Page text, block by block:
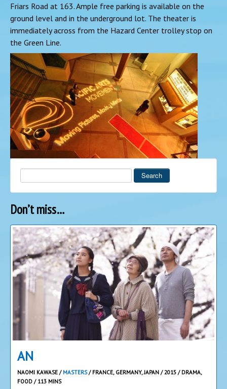
Friars Road at 163. Ample free parking is available on the
ground level and in the underground lot. The theater is
immediately across from the Hazard Center trolley stop on
the Green Line.
Search
Don’t miss…
AN
NAOMI KAWASE / MASTERS/ FRANCE, GERMANY, JAPAN / 2015 / DRAMA,
FOOD / 113 MINS